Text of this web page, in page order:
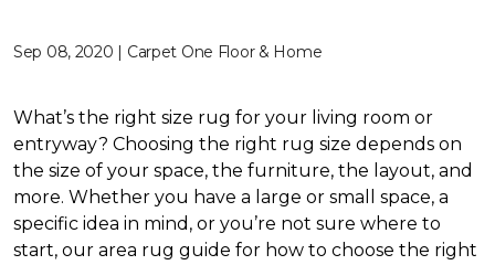
Sep 08, 2020 | Carpet One Floor & Home
What’s the right size rug for your living room or
entryway? Choosing the right rug size depends on
the size of your space, the furniture, the layout, and
more. Whether you have a large or small space, a
specific idea in mind, or you’re not sure where to
start, our area rug guide for how to choose the right